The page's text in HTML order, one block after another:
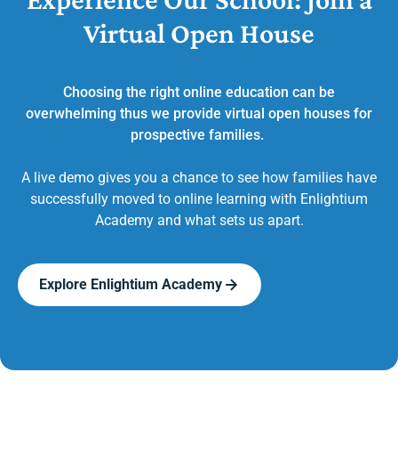
Virtual Open House
Choosing the right online education can be
overwhelming thus we provide virtual open houses for
prospective families.
A live demo gives you a chance to see how families have
successfully moved to online learning with Enlightium
Academy and what sets us apart.
Explore Enlightium Academy